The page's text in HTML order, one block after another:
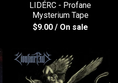
LIDÉRC - Profane
Mysterium Tape
$9.00 / On sale